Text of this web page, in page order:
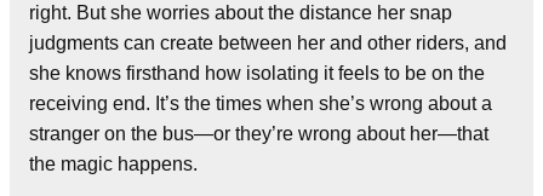
right. But she worries about the distance her snap
judgments can create between her and other riders, and
she knows firsthand how isolating it feels to be on the
receiving end. It’s the times when she’s wrong about a
stranger on the bus—or they’re wrong about her—that
the magic happens.